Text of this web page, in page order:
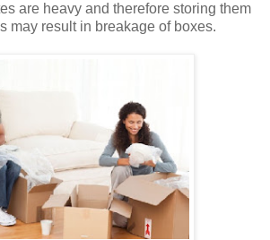
are heavy and therefore storing them
may result in breakage of boxes.